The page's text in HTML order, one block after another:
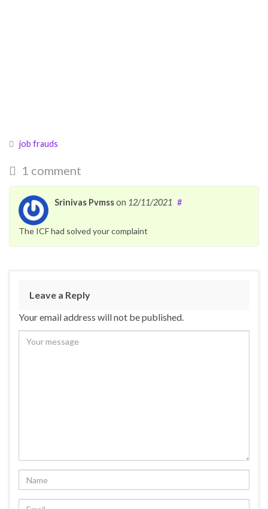
job frauds
1 comment
Srinivas Pvmsson 12/11/2021 #
The ICF had solved your complaint
Leave a Reply
Your email address will not be published.